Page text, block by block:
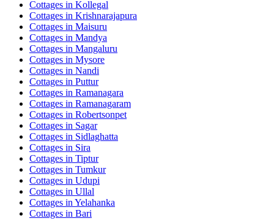
Cottages in Kollegal
Cottages in Krishnarajapura
Cottages in Maisuru
Cottages in Mandya
Cottages in Mangaluru
Cottages in Mysore
Cottages in Nandi
Cottages in Puttur
Cottages in Ramanagara
Cottages in Ramanagaram
Cottages in Robertsonpet
Cottages in Sagar
Cottages in Sidlaghatta
Cottages in Sira
Cottages in Tiptur
Cottages in Tumkur
Cottages in Udupi
Cottages in Ullal
Cottages in Yelahanka
Cottages in Bari